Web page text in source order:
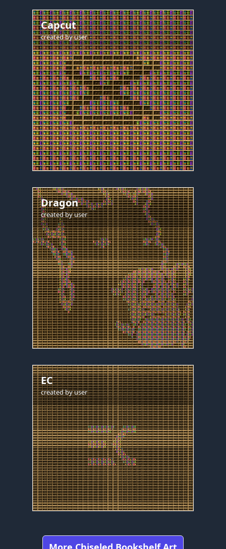
Capcut
created byuser
Dragon
created byuser
EC
created byuser